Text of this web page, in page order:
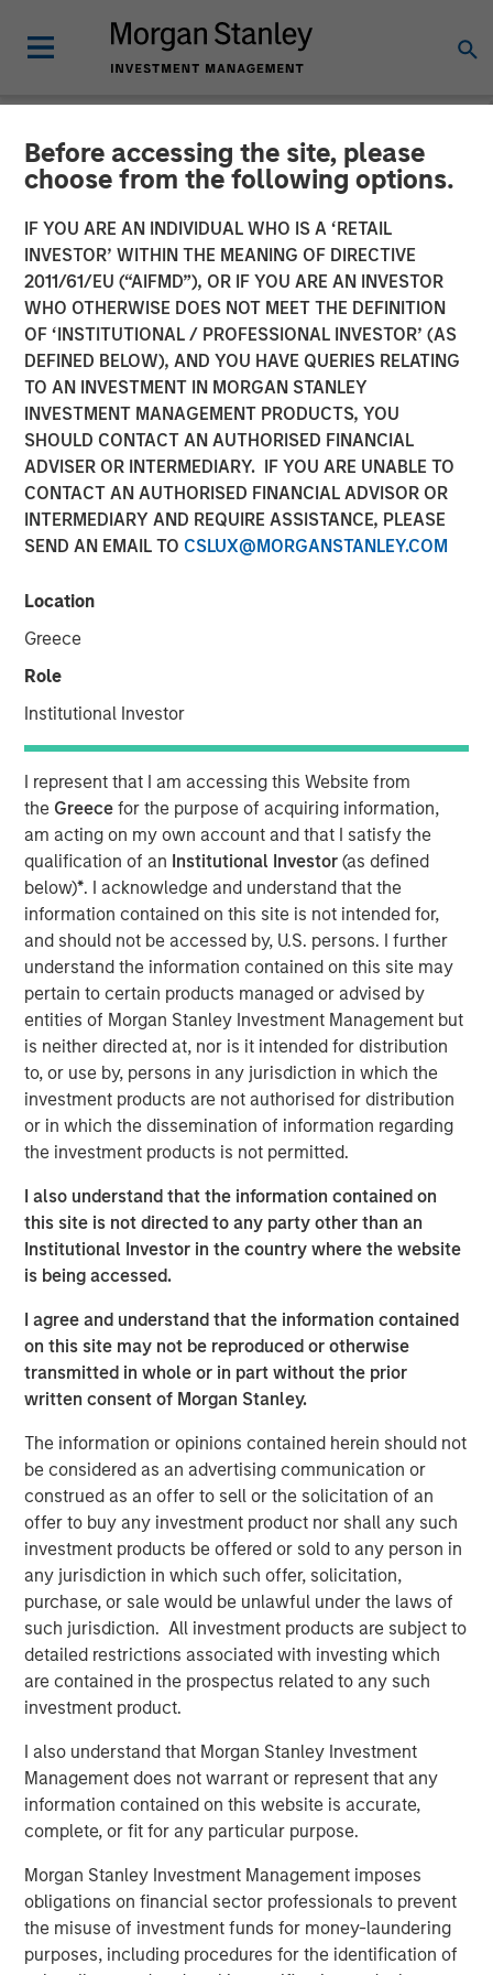
Before accessing the site, please
choose from the following options.
IF YOU ARE AN INDIVIDUAL WHO IS A ‘RETAIL
INVESTOR’ WITHIN THE MEANING OF DIRECTIVE
2011/61/EU (“AIFMD”), OR IF YOU ARE AN INVESTOR
WHO OTHERWISE DOES NOT MEET THE DEFINITION
OF ‘INSTITUTIONAL / PROFESSIONAL INVESTOR’ (AS
DEFINED BELOW), AND YOU HAVE QUERIES RELATING
TO AN INVESTMENT IN MORGAN STANLEY
INVESTMENT MANAGEMENT PRODUCTS, YOU
SHOULD CONTACT AN AUTHORISED FINANCIAL
ADVISER OR INTERMEDIARY. IF YOU ARE UNABLE TO
CONTACT AN AUTHORISED FINANCIAL ADVISOR OR
INTERMEDIARY AND REQUIRE ASSISTANCE, PLEASE
SEND AN EMAIL TO CSLUX@MORGANSTANLEY.COM
Location
Greece
Role
Institutional Investor
I represent that I am accessing this Website from
the Greecefor the purpose of acquiring information,
am acting on my own account and that I satisfy the
qualification of an Institutional Investor(as defined
below)*. I acknowledge and understand that the
information contained on this site is not intended for,
and should not be accessed by, U.S. persons. I further
understand the information contained on this site may
pertain to certain products managed or advised by
entities of Morgan Stanley Investment Management but
is neither directed at, nor is it intended for distribution
to, or use by, persons in any jurisdiction in which the
investment products are not authorised for distribution
or in which the dissemination of information regarding
the investment products is not permitted.
I also understand that the information contained on
this site is not directed to any party other than an
Institutional Investor in the country where the website
is being accessed.
I agree and understand that the information contained
on this site may not be reproduced or otherwise
transmitted in whole or in part without the prior
written consent of Morgan Stanley.
The information or opinions contained herein should not
be considered as an advertising communication or
construed as an offer to sell or the solicitation of an
offer to buy any investment product nor shall any such
investment products be offered or sold to any person in
any jurisdiction in which such offer, solicitation,
purchase, or sale would be unlawful under the laws of
such jurisdiction. All investment products are subject to
detailed restrictions associated with investing which
are contained in the prospectus related to any such
investment product.
I also understand that Morgan Stanley Investment
Management does not warrant or represent that any
information contained on this website is accurate,
complete, or fit for any particular purpose.
Morgan Stanley Investment Management imposes
obligations on financial sector professionals to prevent
the misuse of investment funds for money-laundering
purposes, including procedures for the identification of
BIG PICTURE INSIGHTS
Video: Tariffs – Illusion
Versus Reality
02 DECEMBER 2025
Jitania Kandhari
Managing Director
Video
Tariffs don’t just hit abroad, they hit at home. In our latest
Big Picture video, Jitania Kandhari, Deputy CIO, Solutions
& Multi Asset Group breaks down the limitations of
country-driven tariff policy given complex global
dependencies in sectoral manufacturing supply chains.
Read 'Big Picture - Tariffs: Illusion Versus
Reality'
Emerging Markets Equity Team
The Emerging Markets Equity team combines deep
expertise and local presence in global markets with an
integrated top-down and bottom-up investment approach
to invest in core and growth-oriented portfolios across
non-U.S. markets.
Related Insights
BIG PICTURE
Video: Ten Investment Truths About Artificial
Intelligence
BIG PICTURE
Big Picture - Artificial Intelligence: Ten
Investment Truths
TALES FROM THE EMERGING WORLD
Video: Mexico's Domestic Opportunity
The Author
Jitania Kandhari
Managing Director